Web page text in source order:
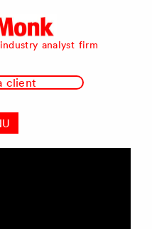
analyst firm
client